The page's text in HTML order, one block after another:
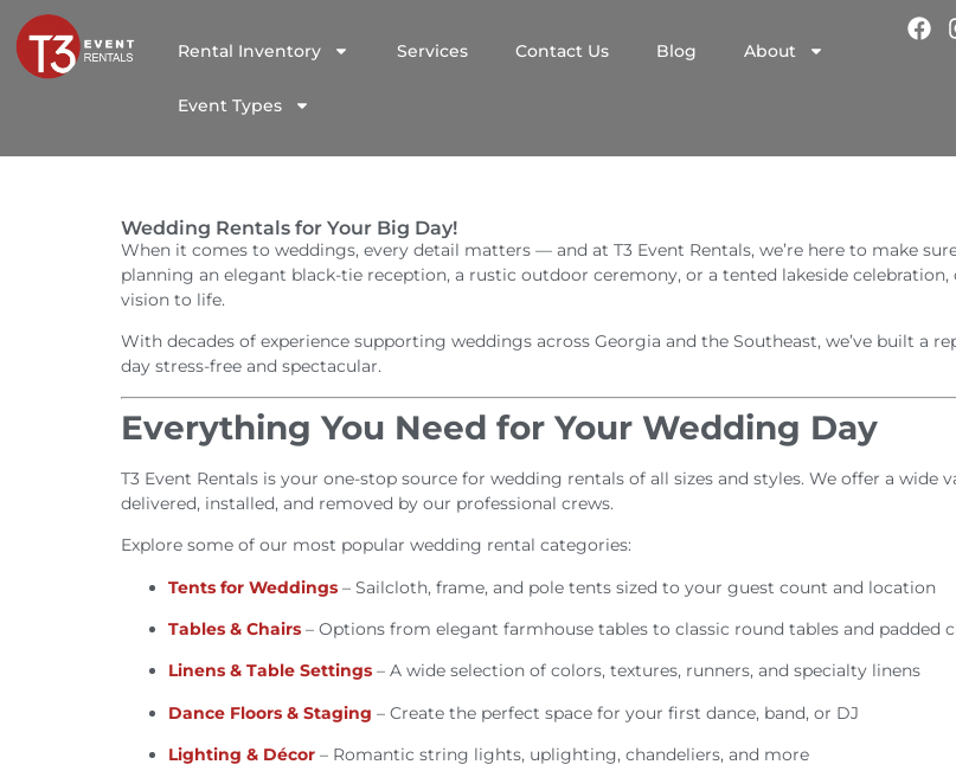
Rental Inventory Services Contact Us Blog About
Event Types
Wedding Rentals for Your Big Day!
When it comes to weddings, every detail matters — and at T3 Event Rentals, we’re here to make
planning an elegant black-tie reception, a rustic outdoor ceremony, or a tented lakeside
vision to life.
With decades of experience supporting weddings across Georgia and the Southeast, we’ve built a
day stress-free and spectacular.
Everything You Need for Your Wedding Day
T3 Event Rentals is your one-stop source for wedding rentals of all sizes and styles. We offer a
delivered, installed, and removed by our professional crews.
Explore some of our most popular wedding rental categories:
Tents for Weddings – Sailcloth, frame, and pole tents sized to your guest count and location
Tables & Chairs – Options from elegant farmhouse tables to classic round tables and padded
Linens & Table Settings – A wide selection of colors, textures, runners, and specialty linens
Dance Floors & Staging – Create the perfect space for your first dance, band, or DJ
Lighting & Décor – Romantic string lights, uplighting, chandeliers, and more